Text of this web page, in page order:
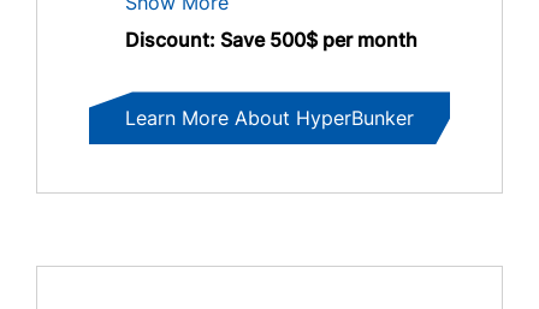
Discount: Save 500$ per month
Learn More About HyperBunker